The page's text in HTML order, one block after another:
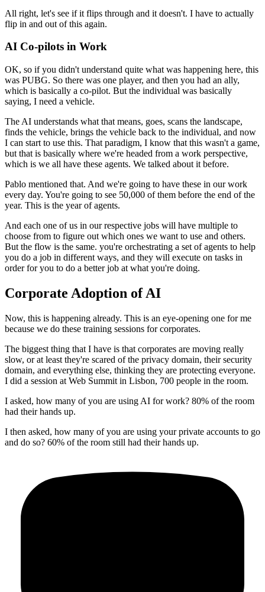
All right, let's see if it flips through and it doesn't. I have to actually
flip in and out of this again.
AI Co-pilots in Work
OK, so if you didn't understand quite what was happening here, this
was PUBG. So there was one player, and then you had an ally,
which is basically a co-pilot. But the individual was basically
saying, I need a vehicle.
The AI understands what that means, goes, scans the landscape,
finds the vehicle, brings the vehicle back to the individual, and now
I can start to use this. That paradigm, I know that this wasn't a game,
but that is basically where we're headed from a work perspective,
which is we all have these agents. We talked about it before.
Pablo mentioned that. And we're going to have these in our work
every day. You're going to see 50,000 of them before the end of the
year. This is the year of agents.
And each one of us in our respective jobs will have multiple to
choose from to figure out which ones we want to use and others.
But the flow is the same. you're orchestrating a set of agents to help
you do a job in different ways, and they will execute on tasks in
order for you to do a better job at what you're doing.
Corporate Adoption of AI
Now, this is happening already. This is an eye-opening one for me
because we do these training sessions for corporates.
The biggest thing that I have is that corporates are moving really
slow, or at least they're scared of the privacy domain, their security
domain, and everything else, thinking they are protecting everyone.
I did a session at Web Summit in Lisbon, 700 people in the room.
I asked, how many of you are using AI for work? 80% of the room
had their hands up.
I then asked, how many of you are using your private accounts to go
and do so? 60% of the room still had their hands up.